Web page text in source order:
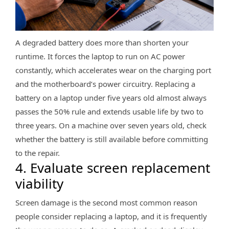
A degraded battery does more than shorten your
runtime. It forces the laptop to run on AC power
constantly, which accelerates wear on the charging port
and the motherboard’s power circuitry. Replacing a
battery on a laptop under five years old almost always
passes the 50% rule and extends usable life by two to
three years. On a machine over seven years old, check
whether the battery is still available before committing
to the repair.
4. Evaluate screen replacement
viability
Screen damage is the second most common reason
people consider replacing a laptop, and it is frequently